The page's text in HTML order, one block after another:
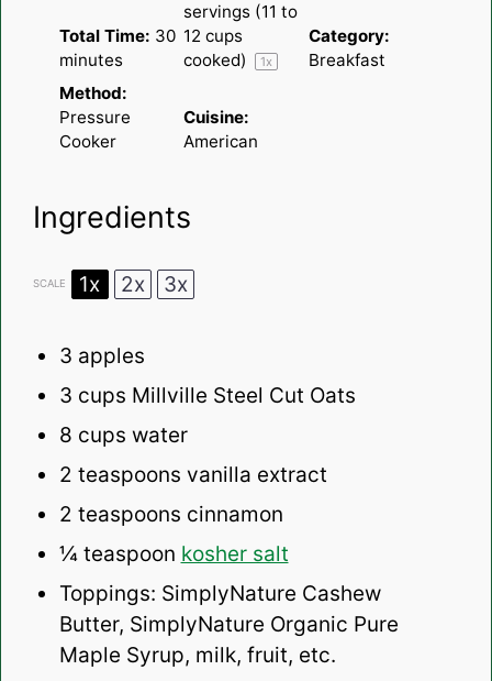
Total Time: 30
minutes
servings (11 to
12 cups
cooked)
1x
Category:
Breakfast
Method:
Pressure
Cooker
Cuisine:
American
Ingredients
SCALE 1x 2x 3x
3 apples
3 cups Millville Steel Cut Oats
8 cups water
2 teaspoons vanilla extract
2 teaspoons cinnamon
¼ teaspoon kosher salt
Toppings: SimplyNature Cashew
Butter, SimplyNature Organic Pure
Maple Syrup, milk, fruit, etc.